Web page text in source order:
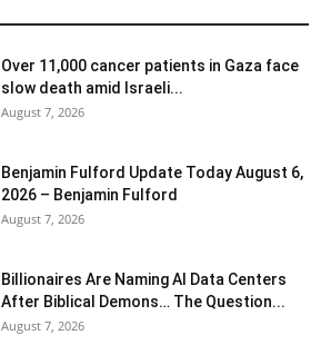
Over 11,000 cancer patients in Gaza face
slow death amid Israeli...
August 7, 2026
Benjamin Fulford Update Today August 6,
2026 – Benjamin Fulford
August 7, 2026
Billionaires Are Naming AI Data Centers
After Biblical Demons… The Question...
August 7, 2026